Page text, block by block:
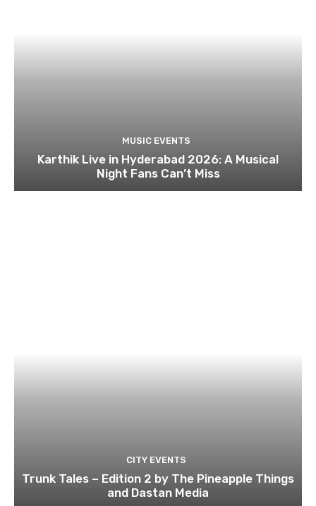
MUSIC EVENTS
Karthik Live in Hyderabad 2026: A Musical
Night Fans Can’t Miss
CITY EVENTS
Trunk Tales – Edition 2 by The Pineapple Things
and Dastan Media